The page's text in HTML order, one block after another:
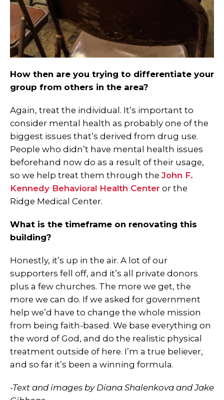
How then are you trying to differentiate your
group from others in the area?
Again, treat the individual. It’s important to
consider mental health as probably one of the
biggest issues that’s derived from drug use.
People who didn’t have mental health issues
beforehand now do as a result of their usage,
so we help treat them through the John F.
Kennedy Behavioral Health Center or the
Ridge Medical Center.
What is the timeframe on renovating this
building?
Honestly, it’s up in the air. A lot of our
supporters fell off, and it’s all private donors
plus a few churches. The more we get, the
more we can do. If we asked for government
help we’d have to change the whole mission
from being faith-based. We base everything on
the word of God, and do the realistic physical
treatment outside of here. I’m a true believer,
and so far it’s been a winning formula.
-Text and images by Diana Shalenkova and Jake